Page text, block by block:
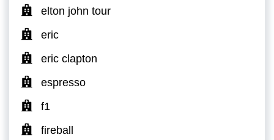
elton john tour
eric
eric clapton
espresso
f1
fireball